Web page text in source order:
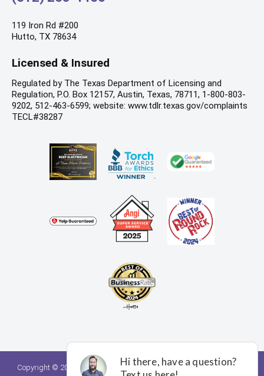
119 Iron Rd #200
Hutto, TX 78634
Licensed & Insured
Regulated by The Texas Department of Licensing and
Regulation, P.O. Box 12157, Austin, Texas, 78711, 1-800-803-
9202, 512-463-6599; website: www.tdlr.texas.gov/complaints
TECL#38287
Copyright © 2026. A Team Home Services. All rights reserved.Privacy